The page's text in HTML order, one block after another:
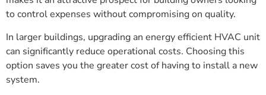
to control expenses without compromising on quality.
In larger buildings, upgrading an energy efficient HVAC unit
can significantly reduce operational costs. Choosing this
option saves you the greater cost of having to install a new
system.